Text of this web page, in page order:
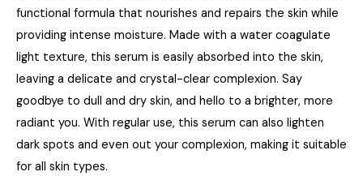
functional formula that nourishes and repairs the skin while
providing intense moisture. Made with a water coagulate
light texture, this serum is easily absorbed into the skin,
leaving a delicate and crystal-clear complexion. Say
goodbye to dull and dry skin, and hello to a brighter, more
radiant you. With regular use, this serum can also lighten
dark spots and even out your complexion, making it suitable
for all skin types.